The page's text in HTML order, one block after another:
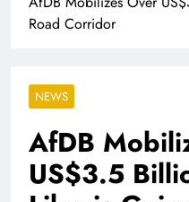
Road Corridor
NEWS
AfDB
US$3.5